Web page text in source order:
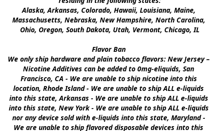
Alaska, Arkansas, Colorado, Hawaii, Louisiana, Maine,
Massachusetts, Nebraska, New Hampshire, North Carolina,
Ohio, Oregon, South Dakota, Utah, Vermont, Chicago, IL
Flavor Ban
We only ship hardware and plain tobacco flavors: New Jersey –
Nicotine Additives can be added to 0mg-eliquids, San
Francisco, CA - We are unable to ship nicotine into this
location, Rhode Island - We are unable to ship ALL e-liquids
into this state, Arkansas - We are unable to ship ALL e-liquids
into this state, New York - We are unable to ship ALL e-liquids
nor any device sold with e-liquids into this state, Maryland -
We are unable to ship flavored disposable devices into this